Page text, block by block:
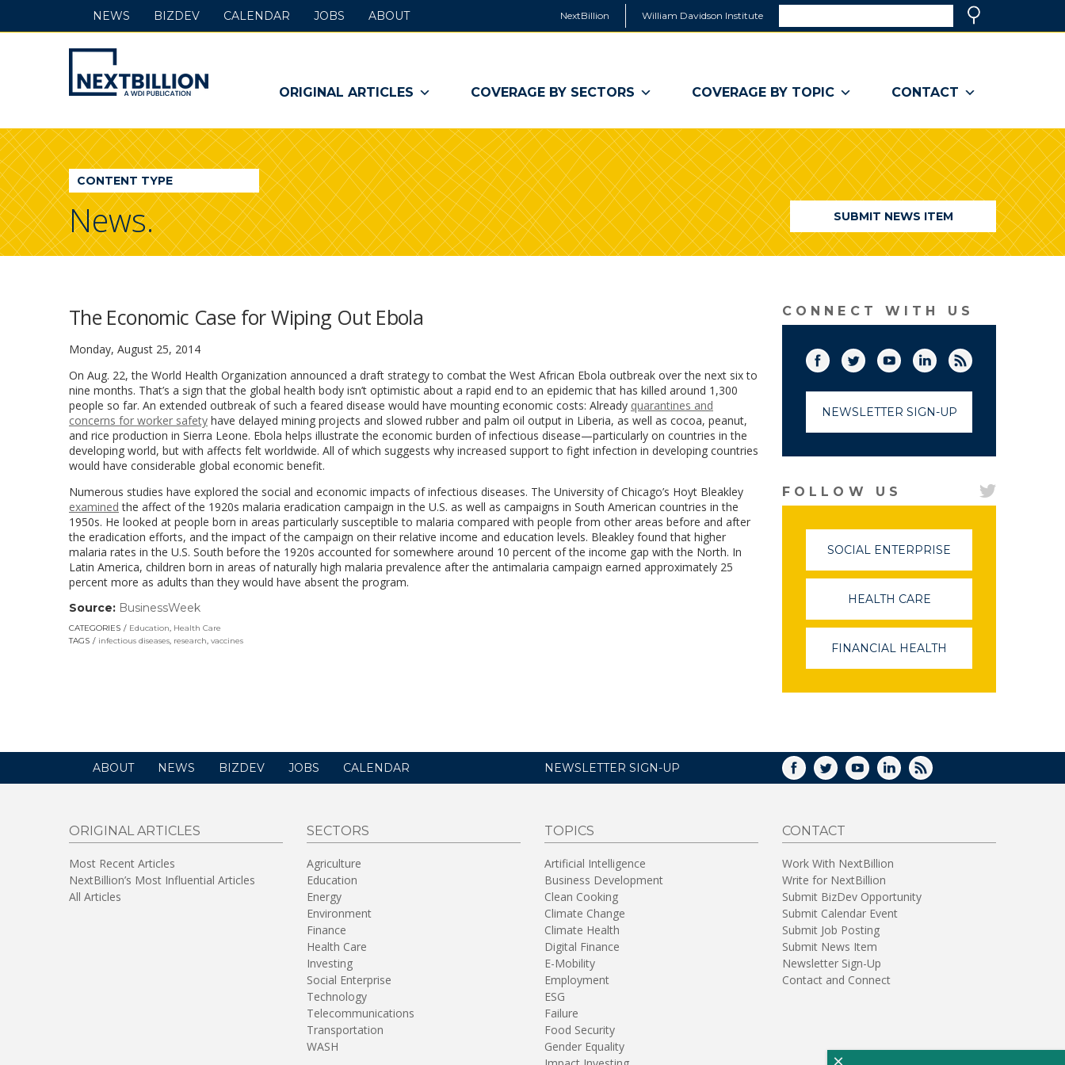
NextBillion William Davidson Institute
a
window)
NextBillion
-
A
WDI
Publication
ORIGINAL ARTICLES COVERAGE BY SECTORS COVERAGE BY TOPIC CONTACT
NEWS BIZDEV CALENDAR JOBS ABOUT
CONTENT TYPE
News. SUBMIT NEWS ITEM
The Economic Case for Wiping Out Ebola
Monday, August 25, 2014
On Aug. 22, the World Health Organization announced a draft strategy to combat the West African Ebola outbreak over the next six to
nine months. That’s a sign that the global health body isn’t optimistic about a rapid end to an epidemic that has killed around 1,300
people so far. An extended outbreak of such a feared disease would have mounting economic costs: Already quarantines and
concerns for worker safety have delayed mining projects and slowed rubber and palm oil output in Liberia, as well as cocoa, peanut,
and rice production in Sierra Leone. Ebola helps illustrate the economic burden of infectious disease—particularly on countries in the
developing world, but with affects felt worldwide. All of which suggests why increased support to fight infection in developing countries
would have considerable global economic benefit.
Numerous studies have explored the social and economic impacts of infectious diseases. The University of Chicago’s Hoyt Bleakley
examined the affect of the 1920s malaria eradication campaign in the U.S. as well as campaigns in South American countries in the
1950s. He looked at people born in areas particularly susceptible to malaria compared with people from other areas before and after
the eradication efforts, and the impact of the campaign on their relative income and education levels. Bleakley found that higher
malaria rates in the U.S. South before the 1920s accounted for somewhere around 10 percent of the income gap with the North. In
Latin America, children born in areas of naturally high malaria prevalence after the antimalaria campaign earned approximately 25
percent more as adults than they would have absent the program.
Source: BusinessWeek
opens
in
CATEGORIES Education, Health Care
TAGS
infectious diseases, research, vaccines
CONNECT WITH US
Facebook(link opens in a new window)
Twitter (link opens in a new window)
YouTube (link opens in a new
LinkedInRSS
NEWSLETTER SIGN-UP
FOLLOW US
SOCIAL ENTERPRISE
IN
WINDOW)
HEALTH CARE
IN
A
NEW
WINDOW)
FINANCIAL HEALTH
A
ABOUT NEWS BIZDEV JOBS CALENDAR NEWSLETTER SIGN-UP FACEBOOK
TWITTERYOUTUBELINKEDIN
RSS
ORIGINAL ARTICLES
Most Recent Articles
NextBillion’s Most Influential Articles
All Articles
SECTORS
Agriculture
Education
Energy
Environment
Finance
Health Care
Investing
Social Enterprise
Technology
Telecommunications
Transportation
WASH
TOPICS
Artificial Intelligence
Business Development
Clean Cooking
Climate Change
Climate Health
Digital Finance
E-Mobility
Employment
ESG
Failure
Food Security
Gender Equality
CONTACT
Work With NextBillion
Write for NextBillion
Submit BizDev Opportunity
Submit Calendar Event
Submit Job Posting
Submit News Item
Newsletter Sign-Up
Contact and Connect